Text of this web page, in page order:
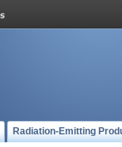
Radiation-Emitting